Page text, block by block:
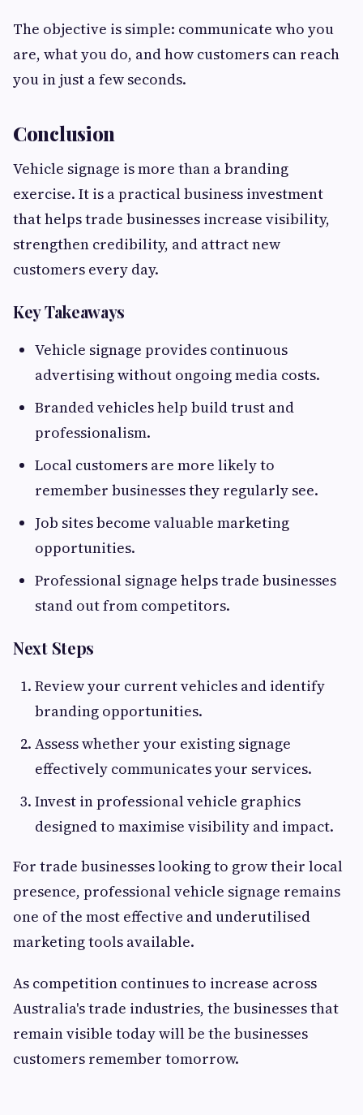
The objective is simple: communicate who you
are, what you do, and how customers can reach
you in just a few seconds.
Conclusion
Vehicle signage is more than a branding
exercise. It is a practical business investment
that helps trade businesses increase visibility,
strengthen credibility, and attract new
customers every day.
Key Takeaways
Vehicle signage provides continuous
advertising without ongoing media costs.
Branded vehicles help build trust and
professionalism.
Local customers are more likely to
remember businesses they regularly see.
Job sites become valuable marketing
opportunities.
Professional signage helps trade businesses
stand out from competitors.
Next Steps
Review your current vehicles and identify
branding opportunities.
Assess whether your existing signage
effectively communicates your services.
Invest in professional vehicle graphics
designed to maximise visibility and impact.
For trade businesses looking to grow their local
presence, professional vehicle signage remains
one of the most effective and underutilised
marketing tools available.
As competition continues to increase across
Australia's trade industries, the businesses that
remain visible today will be the businesses
customers remember tomorrow.